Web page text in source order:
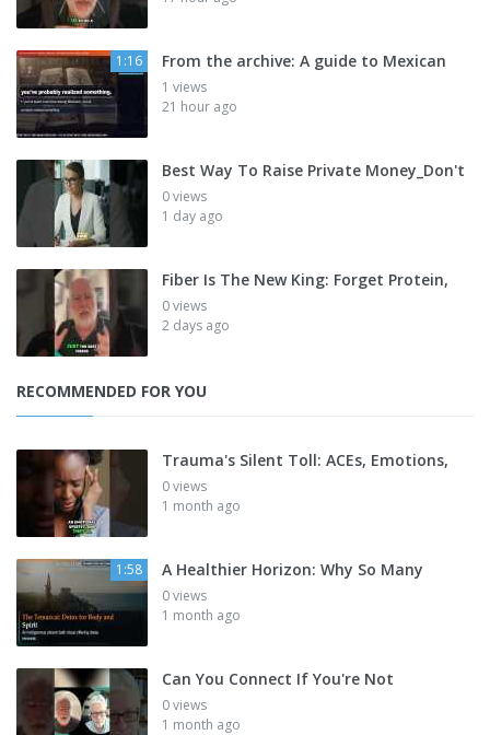
1:16 From the archive: A guide to Mexican
1 views
21 hour ago
Best Way To Raise Private Money_Don't
0 views
1 day ago
Fiber Is The New King: Forget Protein,
0 views
2 days ago
RECOMMENDED FOR YOU
Trauma's Silent Toll: ACEs, Emotions,
0 views
1 month ago
1:58 A Healthier Horizon: Why So Many
0 views
1 month ago
Can You Connect If You're Not
0 views
1 month ago